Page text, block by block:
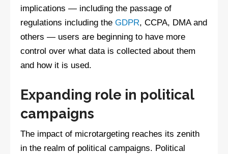
implications — including the passage of
regulations including the GDPR, CCPA, DMA and
others — users are beginning to have more
control over what data is collected about them
and how it is used.
Expanding role in political
campaigns
The impact of microtargeting reaches its zenith
in the realm of political campaigns. Political